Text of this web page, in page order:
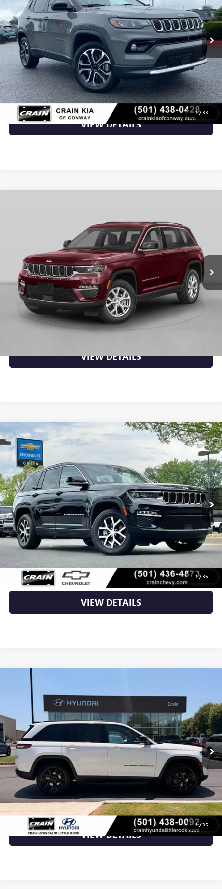
1/33
24,543 mi Ext. Int.
Less
Retail Price $25,783
Crain Price $25,783
CLICK TO CALL
VIEW DETAILS
Stock:CS0151
Ext.
Less
Retail Price $26,906
Crain Price $26,906
CLICK TO CALL
VIEW DETAILS
1/35
USED2024JEEP GRAND CHEROKEE LIMITED
VIN:1C4RJHBG9RC109002
61,648 mi
COMMENTS
$27,419
Less
Retail Price $27,290
Service & Handling Fee +$129
Crain Price $27,419
CLICK TO CALL
VIEW DETAILS
Compare Vehicle
1/35
2024
1C4RJHAG5R8519865Stock:AS00105
69,043 mi Ext. Int.
Less
Retail Price $27,817
Crain Price $27,817
CLICK TO CALL
VIEW DETAILS
Compare Vehicle